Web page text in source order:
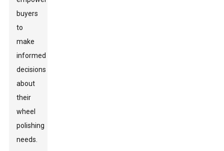
buyers
to
make
informed
decisions
about
their
wheel
polishing
needs.